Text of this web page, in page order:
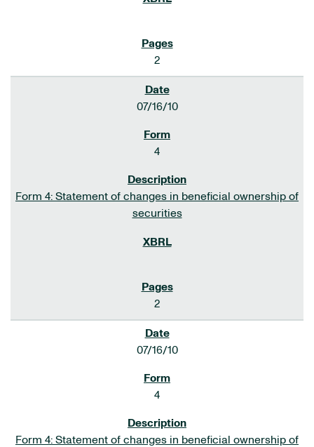
2
07/16/10
4
Form 4: Statement of changes in beneficial ownership of
securities
2
07/16/10
4
Form 4: Statement of changes in beneficial ownership of